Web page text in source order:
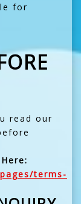
for
read our
terms-